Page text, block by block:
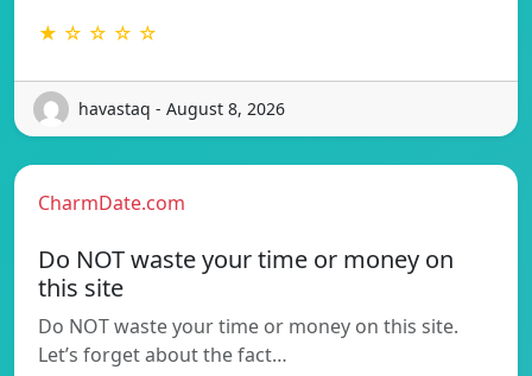
★ ☆ ☆ ☆ ☆
havastaq - August 8, 2026
CharmDate.com
Do NOT waste your time or money on
this site
Do NOT waste your time or money on this site.
Let’s forget about the fact…